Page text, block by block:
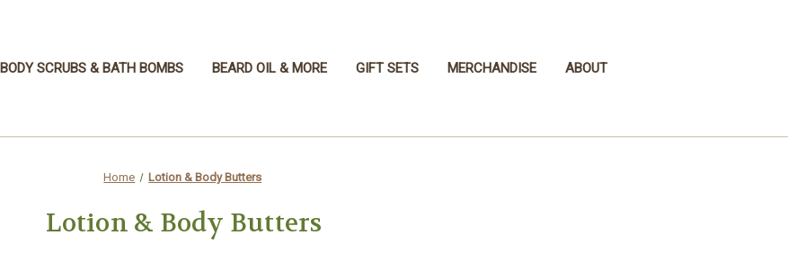
BODY SCRUBS & BATH BOMBS BEARD OIL & MORE GIFT SETS MERCHANDISE ABOUT
Home Lotion & Body Butters
Lotion & Body Butters